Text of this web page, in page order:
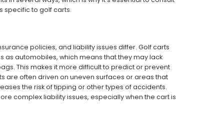
specific to golf carts.
policies, and liability issues differ. Golf carts
automobiles, which means that they may lack
This makes it more difficult to predict or prevent
are often driven on uneven surfaces or areas that
the risk of tipping or other types of accidents.
complex liability issues, especially when the cart is